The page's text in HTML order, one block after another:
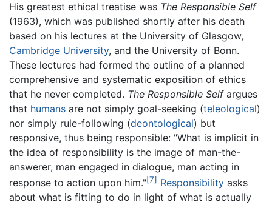
His greatest ethical treatise was The Responsible Self
(1963), which was published shortly after his death
based on his lectures at the University of Glasgow,
Cambridge University, and the University of Bonn.
These lectures had formed the outline of a planned
comprehensive and systematic exposition of ethics
that he never completed. The Responsible Selfargues
that humans are not simply goal-seeking (teleological)
nor simply rule-following (deontological) but
responsive, thus being responsible: "What is implicit in
the idea of responsibility is the image of man-the-
answerer, man engaged in dialogue, man acting in
response to action upon him."[7] Responsibility asks
about what is fitting to do in light of what is actually